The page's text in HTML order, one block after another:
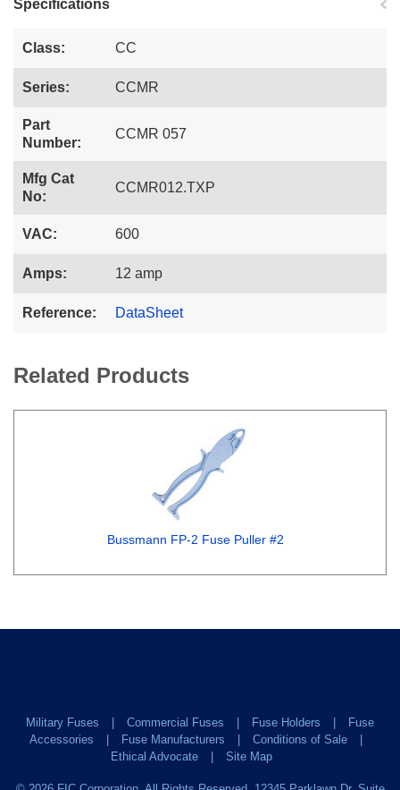
Specifications
Class: CC
Series: CCMR
Part
Number:
CCMR 057
Mfg Cat
No:
CCMR012.TXP
VAC: 600
Amps: 12 amp
Reference: DataSheet
Related Products
Bussmann FP-2 Fuse Puller #2
Military Fuses Commercial Fuses Fuse Holders
Fuse
Accessories
Fuse Manufacturers
Conditions of Sale
Ethical Advocate
Site Map